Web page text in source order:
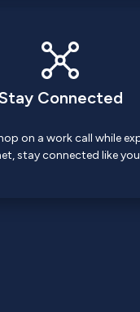
Connected
on a work call while
stay connected like